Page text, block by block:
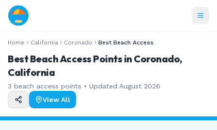
Home California Coronado Best Beach Access
Best Beach Access Points in Coronado,
California
3 beach access points • Updated August 2026
View All